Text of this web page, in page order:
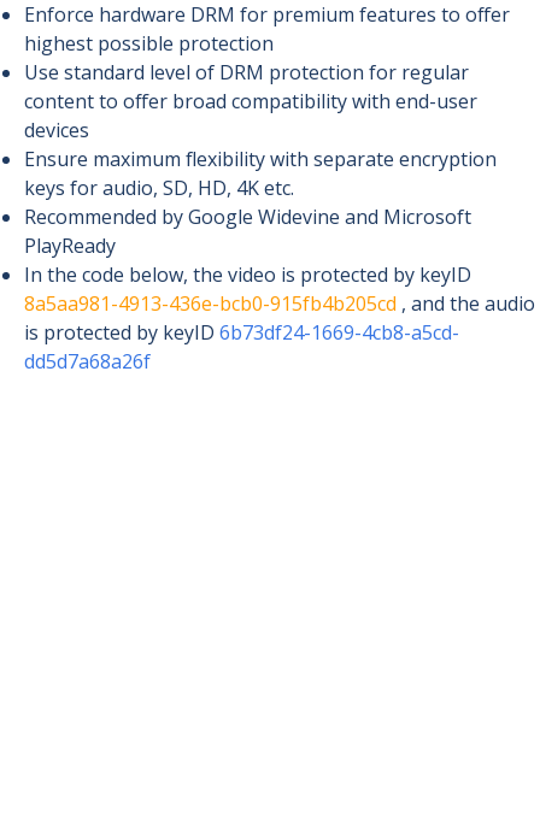
Enforce hardware DRM for premium features to offer
highest possible protection
Use standard level of DRM protection for regular
content to offer broad compatibility with end-user
devices
Ensure maximum flexibility with separate encryption
keys for audio, SD, HD, 4K etc.
Recommended by Google Widevine and Microsoft
PlayReady
In the code below, the video is protected by keyID
8a5aa981-4913-436e-bcb0-915fb4b205cd , and the audio
is protected by keyID 6b73df24-1669-4cb8-a5cd-
dd5d7a68a26f